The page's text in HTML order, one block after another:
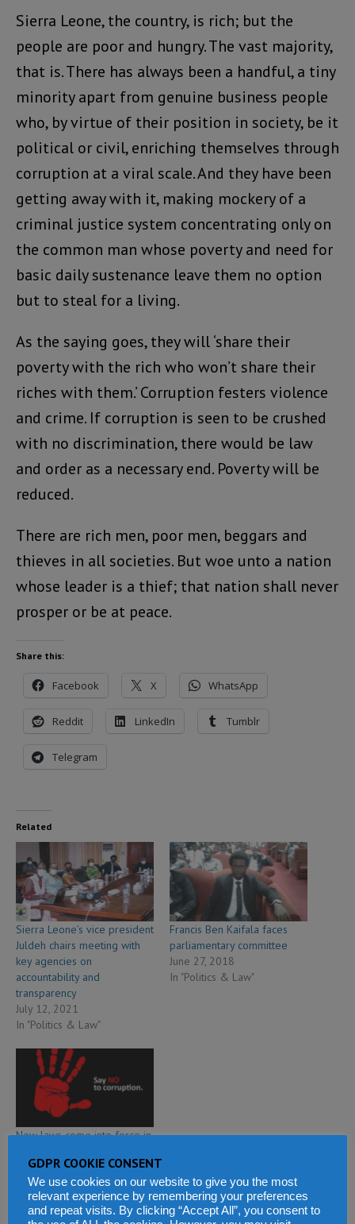
Sierra Leone, the country, is rich; but the
people are poor and hungry. The vast majority,
that is. There has always been a handful, a tiny
minority apart from genuine business people
who, by virtue of their position in society, be it
political or civil, enriching themselves through
corruption at a viral scale. And they have been
getting away with it, making mockery of a
criminal justice system concentrating only on
the common man whose poverty and need for
basic daily sustenance leave them no option
but to steal for a living.
As the saying goes, they will ‘share their
poverty with the rich who won’t share their
riches with them.’ Corruption festers violence
and crime. If corruption is seen to be crushed
with no discrimination, there would be law
and order as a necessary end. Poverty will be
reduced.
There are rich men, poor men, beggars and
thieves in all societies. But woe unto a nation
whose leader is a thief; that nation shall never
prosper or be at peace.
Share this:
Facebook X WhatsApp
Reddit LinkedIn Tumblr
Telegram
Related
Sierra Leone’s vice president
Juldeh chairs meeting with
key agencies on
accountability and
transparency
July 12, 2021
In "Politics & Law"
Francis Ben Kaifala faces
parliamentary committee
June 27, 2018
In "Politics & Law"
New laws come into force in
fight against corruption
December 4, 2019
In "Politics & Law"
GDPR COOKIE CONSENT
We use cookies on our website to give you the most
relevant experience by remembering your preferences
and repeat visits. By clicking “Accept All”, you consent to